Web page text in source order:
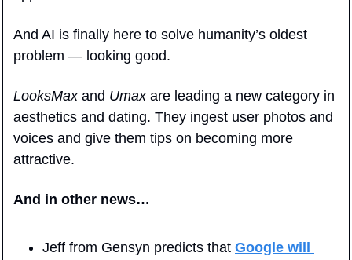
And AI is finally here to solve humanity’s oldest
problem — looking good.
LooksMax and Umax are leading a new category in
aesthetics and dating. They ingest user photos and
voices and give them tips on becoming more
attractive.
And in other news…
Jeff from Gensyn predicts that Google will